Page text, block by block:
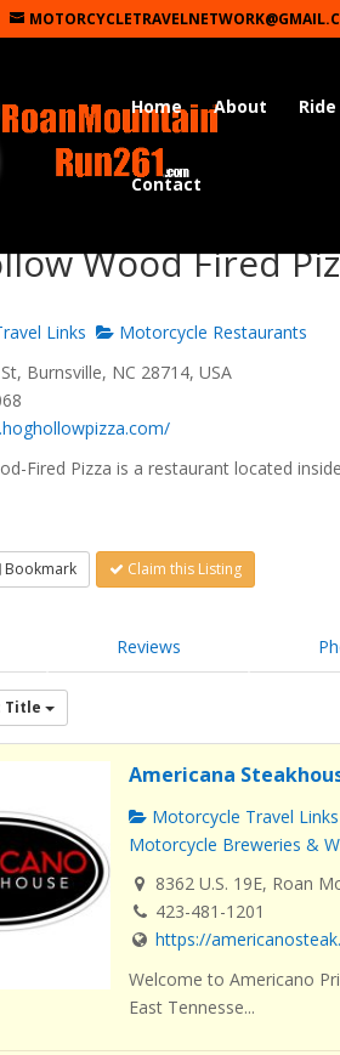
Home About
Contact
Wood Fired
Links
Motorcycle Restaurants
Burnsville, NC 28714, USA
Fired Pizza is a restaurant located
Bookmark Claim this Listing
Reviews
Title
Americana
Motorcycle Travel Links
Motorcycle Breweries &
8362 U.S. 19E, Roan
423-481-1201
https://
Welcome to Americano
East Tennesse...